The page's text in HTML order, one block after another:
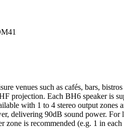
venues such as cafés, bars,
projection. Each BH6 speaker is
with 1 to 4 stereo output
delivering 90dB sound power.
zone is recommended (e.g. 1 in